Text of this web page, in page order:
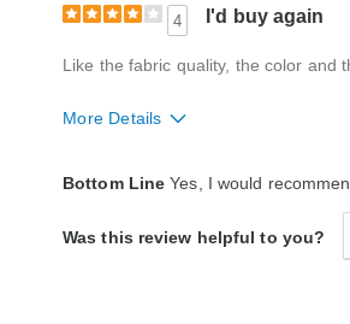
4 I'd buy again
Like the fabric quality, the color and
More Details
Fit
A little big
Quality
Good
Bottom Line Yes, I would
Was this review helpful to you?